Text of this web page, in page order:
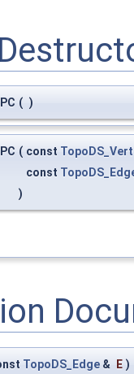
( )
( const
const
)
TopoDS_Edge & E )